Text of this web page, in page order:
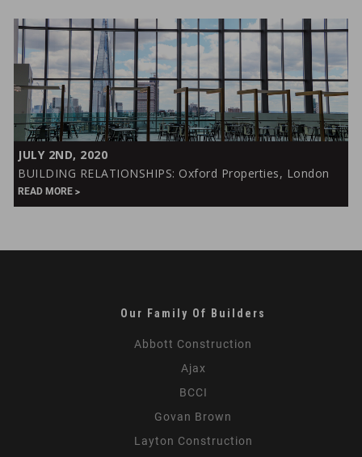
in
London
BUILDING
RELATIONSHIPS:
Oxford
Properties,
JULY 2ND, 2020
BUILDING RELATIONSHIPS: Oxford Properties, London
READ MORE
Our Family Of Builders
Abbott Construction
Ajax
BCCI
Govan Brown
Layton Construction